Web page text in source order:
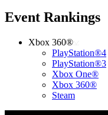
Event Rankings
Xbox 360®
PlayStation®4
PlayStation®3
Xbox One®
Xbox 360®
Steam